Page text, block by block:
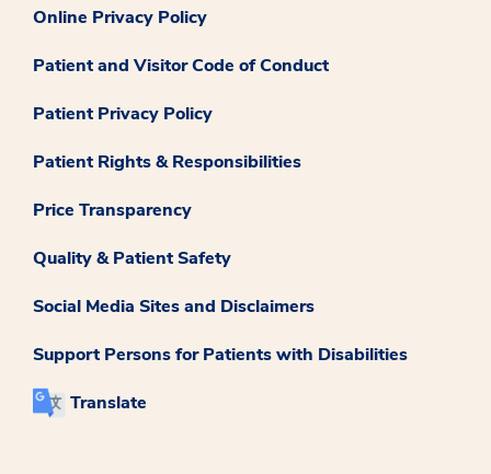
Online Privacy Policy
Patient and Visitor Code of Conduct
Patient Privacy Policy
Patient Rights & Responsibilities
Price Transparency
Quality & Patient Safety
Social Media Sites and Disclaimers
Support Persons for Patients with Disabilities
Translate